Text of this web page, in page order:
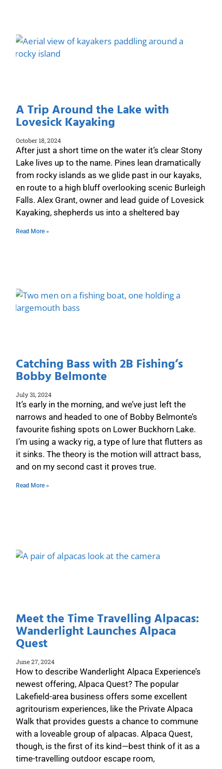
A Trip Around the Lake with
Lovesick Kayaking
October 18, 2024
After just a short time on the water it’s clear Stony
Lake lives up to the name. Pines lean dramatically
from rocky islands as we glide past in our kayaks,
en route to a high bluff overlooking scenic Burleigh
Falls. Alex Grant, owner and lead guide of Lovesick
Kayaking, shepherds us into a sheltered bay
Read More »
Catching Bass with 2B Fishing’s
Bobby Belmonte
July 31, 2024
It’s early in the morning, and we’ve just left the
narrows and headed to one of Bobby Belmonte’s
favourite fishing spots on Lower Buckhorn Lake.
I’m using a wacky rig, a type of lure that flutters as
it sinks. The theory is the motion will attract bass,
and on my second cast it proves true.
Read More »
Meet the Time Travelling Alpacas:
Wanderlight Launches Alpaca
Quest
June 27, 2024
How to describe Wanderlight Alpaca Experience’s
newest offering, Alpaca Quest? The popular
Lakefield-area business offers some excellent
agritourism experiences, like the Private Alpaca
Walk that provides guests a chance to commune
with a loveable group of alpacas. Alpaca Quest,
though, is the first of its kind—best think of it as a
time-travelling outdoor escape room,